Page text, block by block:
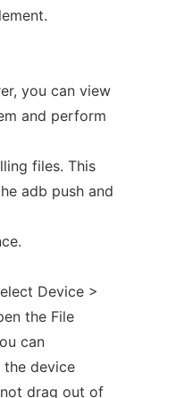
you can view
and perform
files. This
adb push and
Device >
the File
can
device
drag out of